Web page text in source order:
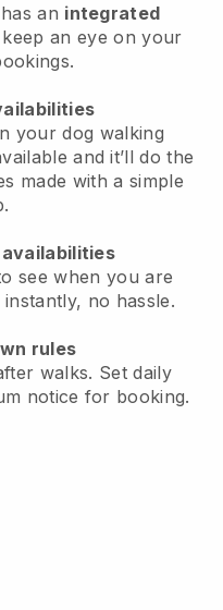
an integrated
an eye on your
your dog walking
and it’ll do the
made with a simple
see when you are
no hassle.
rules
walks. Set daily
notice for booking.